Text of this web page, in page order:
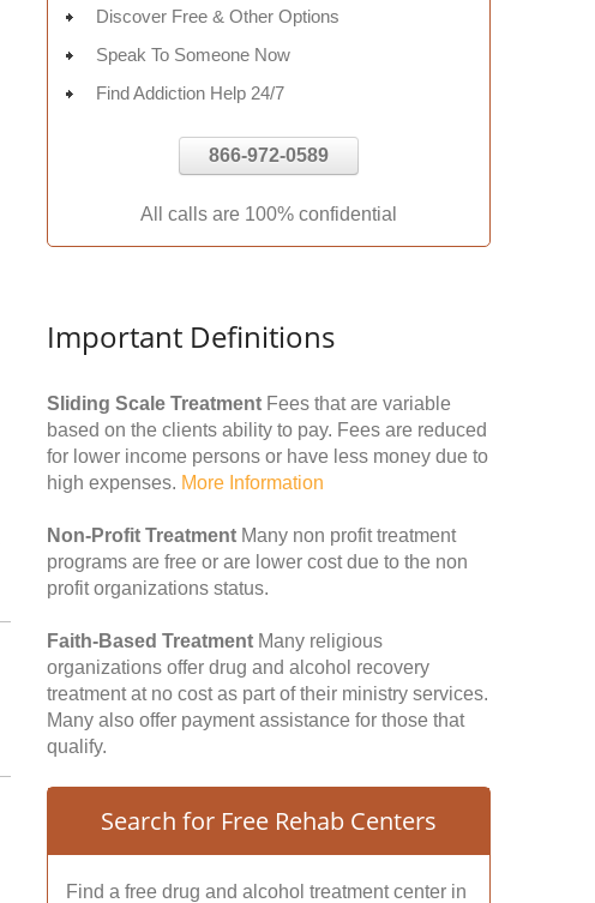
Discover Free & Other Options
Speak To Someone Now
Find Addiction Help 24/7
866-972-0589
All calls are 100% confidential
Important Definitions
Sliding Scale Treatment Fees that are variable
based on the clients ability to pay. Fees are reduced
for lower income persons or have less money due to
high expenses. More Information
Non-Profit Treatment Many non profit treatment
programs are free or are lower cost due to the non
profit organizations status.
Faith-Based Treatment Many religious
organizations offer drug and alcohol recovery
treatment at no cost as part of their ministry services.
Many also offer payment assistance for those that
qualify.
Search for Free Rehab Centers
Find a free drug and alcohol treatment center in